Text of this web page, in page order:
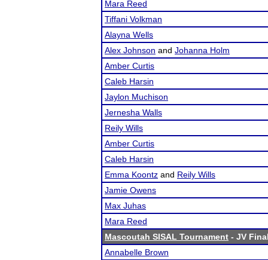
Mara Reed
Tiffani Volkman
Alayna Wells
Alex Johnson and Johanna Holm
Amber Curtis
Caleb Harsin
Jaylon Muchison
Jernesha Walls
Reily Wills
Amber Curtis
Caleb Harsin
Emma Koontz and Reily Wills
Jamie Owens
Max Juhas
Mara Reed
Mascoutah SISAL Tournament - JV
Annabelle Brown